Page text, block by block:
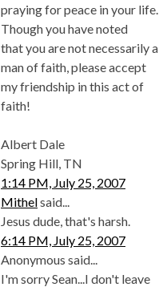
praying for peace in your life.
Though you have noted
that you are not necessarily a
man of faith, please accept
my friendship in this act of
faith!
Albert Dale
Spring Hill, TN
1:14 PM, July 25, 2007
Mithelsaid...
Jesus dude, that's harsh.
6:14 PM, July 25, 2007
Anonymous said...
I'm sorry Sean...I don't leave